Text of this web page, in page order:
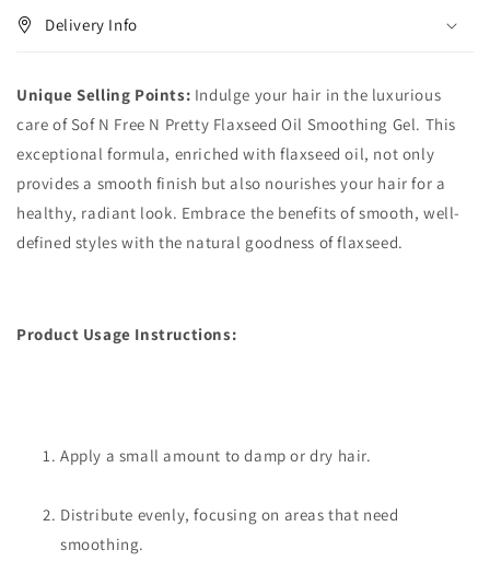
Delivery Info
Unique Selling Points: Indulge your hair in the luxurious
care of Sof N Free N Pretty Flaxseed Oil Smoothing Gel. This
exceptional formula, enriched with flaxseed oil, not only
provides a smooth finish but also nourishes your hair for a
healthy, radiant look. Embrace the benefits of smooth, well-
defined styles with the natural goodness of flaxseed.
Product Usage Instructions:
Apply a small amount to damp or dry hair.
Distribute evenly, focusing on areas that need
smoothing.